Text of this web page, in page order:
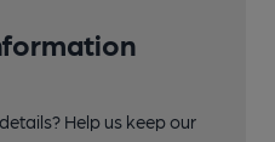
Help us keep our